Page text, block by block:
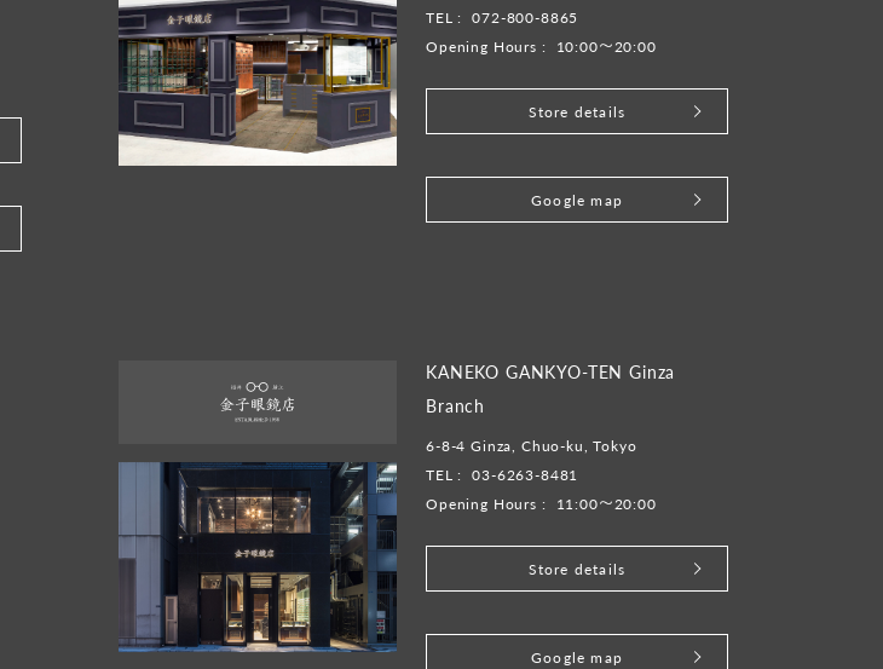
TEL :
072-800-8865
Opening Hours :
10:00～20:00
Store details
Google map
KANEKO GANKYO-TEN Ginza
Branch
6-8-4 Ginza, Chuo-ku, Tokyo
TEL :
03-6263-8481
Opening Hours :
11:00～20:00
Store details
Google map